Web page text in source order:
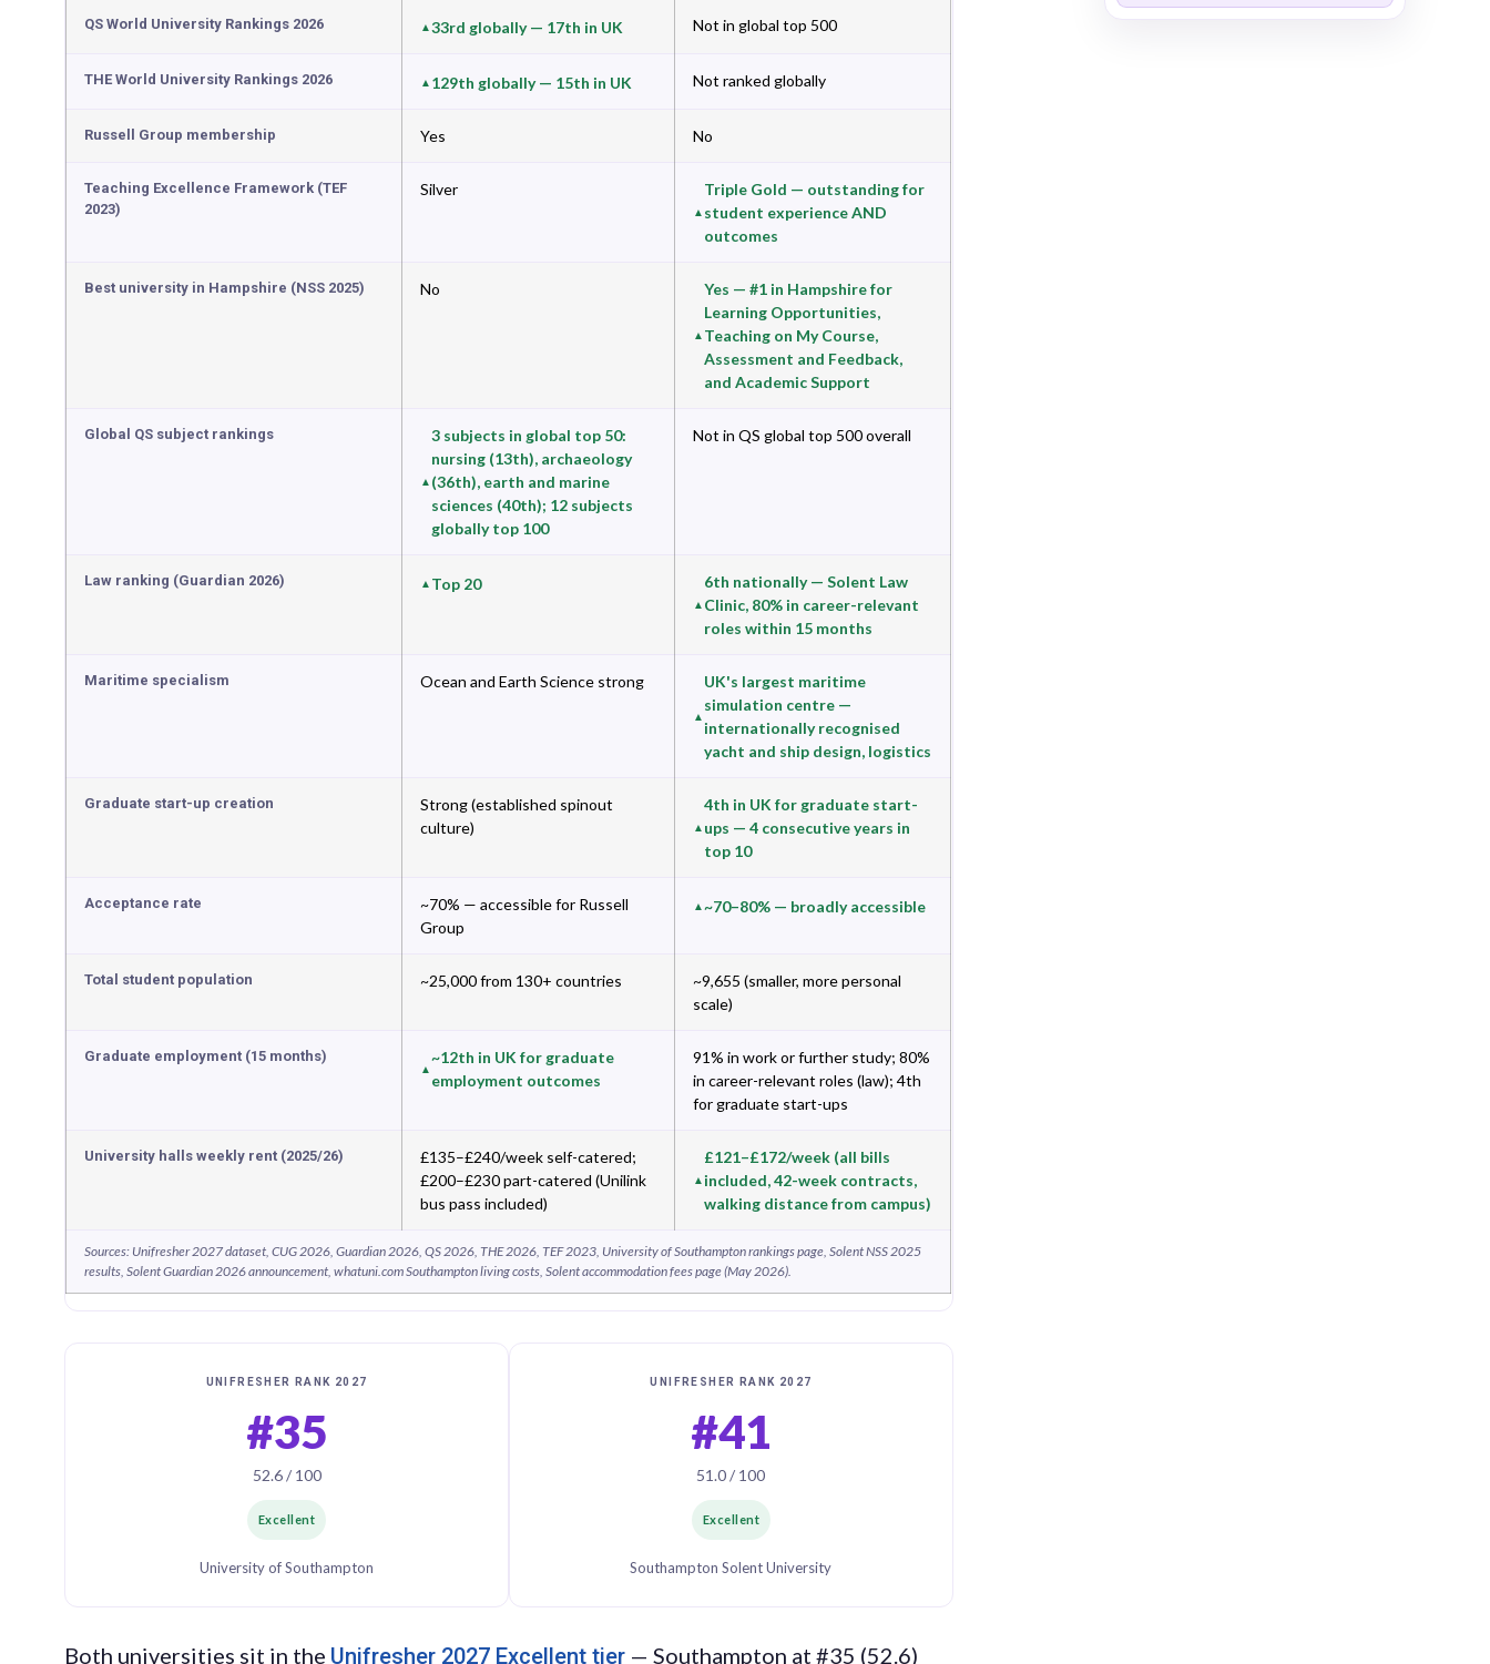
QS World University Rankings 2026 33rd globally — 17th in UK Not in global top 500
THE World University Rankings 2026 129th globally — 15th in UK Not ranked globally
Russell Group membership Yes No
Teaching Excellence Framework (TEF
2023)
Silver
Triple Gold — outstanding for
student experience AND
outcomes
Best university in Hampshire (NSS 2025) No
Yes — #1 in Hampshire for
Learning Opportunities,
Teaching on My Course,
Assessment and Feedback,
and Academic Support
Global QS subject rankings
3 subjects in global top 50:
nursing (13th), archaeology
(36th), earth and marine
sciences (40th); 12 subjects
globally top 100
Not in QS global top 500 overall
Law ranking (Guardian 2026) Top 20
6th nationally — Solent Law
Clinic, 80% in career-relevant
roles within 15 months
Maritime specialism Ocean and Earth Science strong
UK's largest maritime
simulation centre —
internationally recognised
yacht and ship design, logistics
Graduate start-up creation
Strong (established spinout
culture)
4th in UK for graduate start-
ups — 4 consecutive years in
top 10
Acceptance rate
~70% — accessible for Russell
Group
~70–80% — broadly accessible
Total student population ~25,000 from 130+ countries
~9,655 (smaller, more personal
scale)
Graduate employment (15 months)
~12th in UK for graduate
employment outcomes
91% in work or further study; 80%
in career-relevant roles (law); 4th
for graduate start-ups
University halls weekly rent (2025/26)
£135–£240/week self-catered;
£200–£230 part-catered (Unilink
bus pass included)
£121–£172/week (all bills
included, 42-week contracts,
walking distance from campus)
Sources: Unifresher 2027 dataset, CUG 2026, Guardian 2026, QS 2026, THE 2026, TEF 2023, University of Southampton rankings page, Solent NSS 2025
results, Solent Guardian 2026 announcement, whatuni.com Southampton living costs, Solent accommodation fees page (May 2026).
UNIFRESHER RANK 2027
#35
52.6 / 100
Excellent
University of Southampton
UNIFRESHER RANK 2027
#41
51.0 / 100
Excellent
Southampton Solent University
Both universities sit in the Unifresher 2027 Excellent tier — Southampton at #35 (52.6)